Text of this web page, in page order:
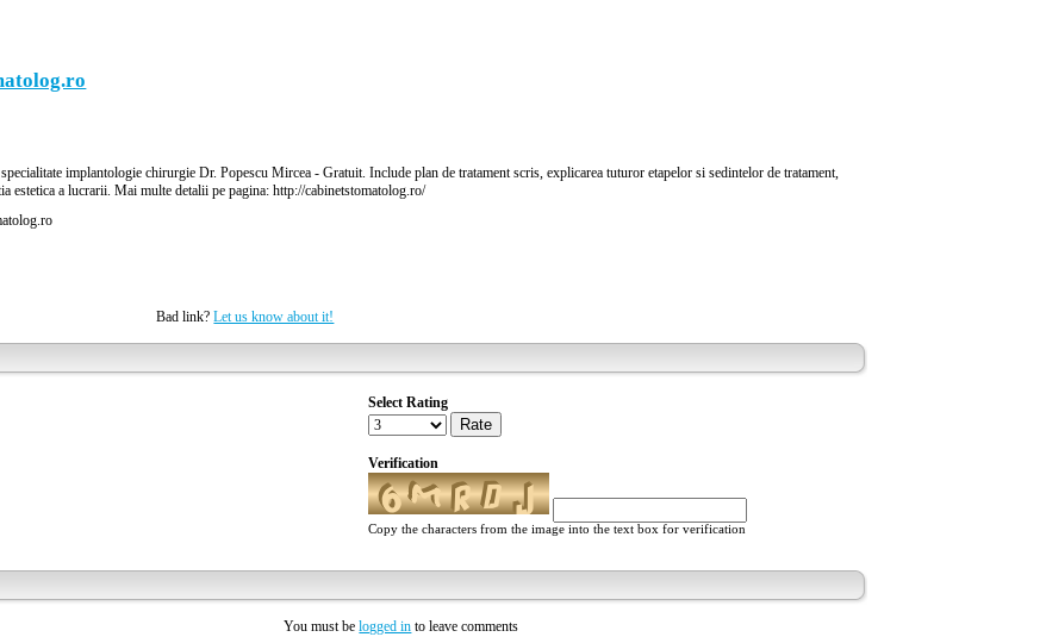
implantologie chirurgie Dr. Popescu Mircea - Gratuit. Include plan de tratament scris, explicarea tuturor etapelor si sedintelor de tratament,
estetica a lucrarii. Mai multe detalii pe pagina: http://cabinetstomatolog.ro/
Bad link?Let us know about it!
Select Rating
Rate
Verification
Copy the characters from the image into the text box for verification
You must belogged in to leave comments